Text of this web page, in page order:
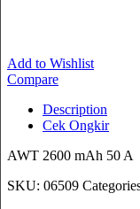
Add to Wishlist
Compare
Description
Cek Ongkir
AWT 2600 mAh 50 A
SKU: 06509